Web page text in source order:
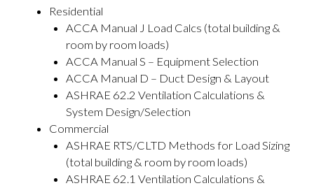
Residential
ACCA Manual J Load Calcs (total building &
room by room loads)
ACCA Manual S – Equipment Selection
ACCA Manual D – Duct Design & Layout
ASHRAE 62.2 Ventilation Calculations &
System Design/Selection
Commercial
ASHRAE RTS/CLTD Methods for Load Sizing
(total building & room by room loads)
ASHRAE 62.1 Ventilation Calculations &